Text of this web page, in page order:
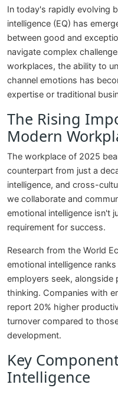
In today's rapidly evolving
intelligence (EQ) has
between good and
navigate complex
workplaces, the ability to
channel emotions has
expertise or traditional
The Rising
Modern
The workplace of 2025
counterpart from just a
intelligence, and cross-
we collaborate and
emotional intelligence isn't
requirement for success.
Research from the World
emotional intelligence
employers seek,
thinking. Companies with
report 20% higher
turnover compared to
development.
Key
Intelligence